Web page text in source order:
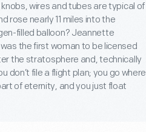
wires and tubes are typical of
rose nearly 11 miles into the
filled balloon? Jeannette
the first woman to be licensed
the stratosphere and, technically
don’t file a flight plan; you go where
of eternity, and you just float